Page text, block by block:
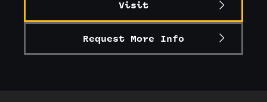
Visit
Request More Info